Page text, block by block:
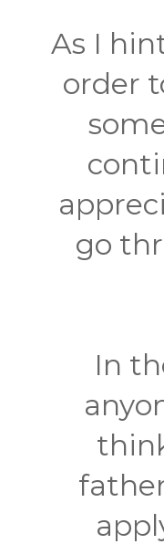
As I
order
go
In